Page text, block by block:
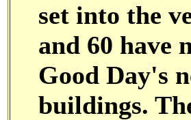
set into the
and 60 have
Good Day's
buildings.